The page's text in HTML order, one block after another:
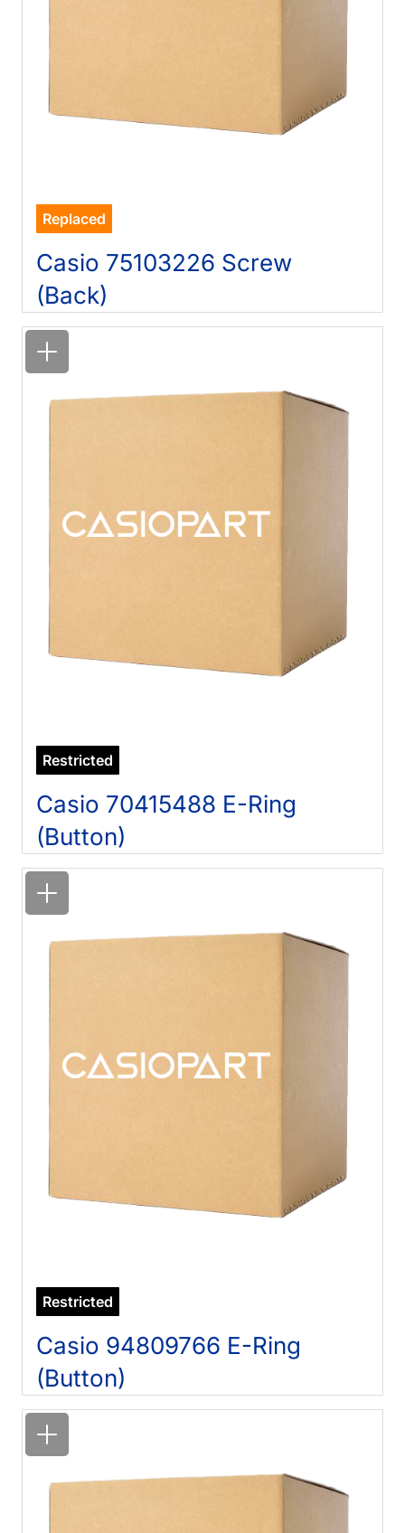
Replaced
Casio 75103226 Screw
(Back)
Restricted
Casio 70415488 E-Ring
(Button)
Restricted
Casio 94809766 E-Ring
(Button)